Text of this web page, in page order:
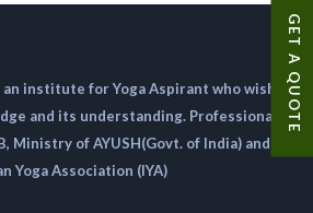
GET A QUOTE
an institute for Yoga Aspirant who wish
and its understanding. Professional
Ministry of AYUSH(Govt. of India) and
Yoga Association (IYA)